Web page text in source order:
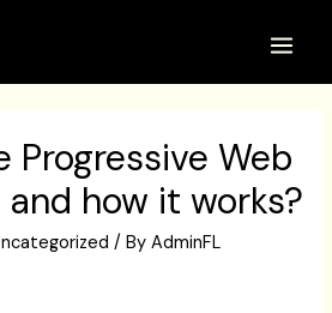
Progressive Web
and how it works?
/ ByAdminFL